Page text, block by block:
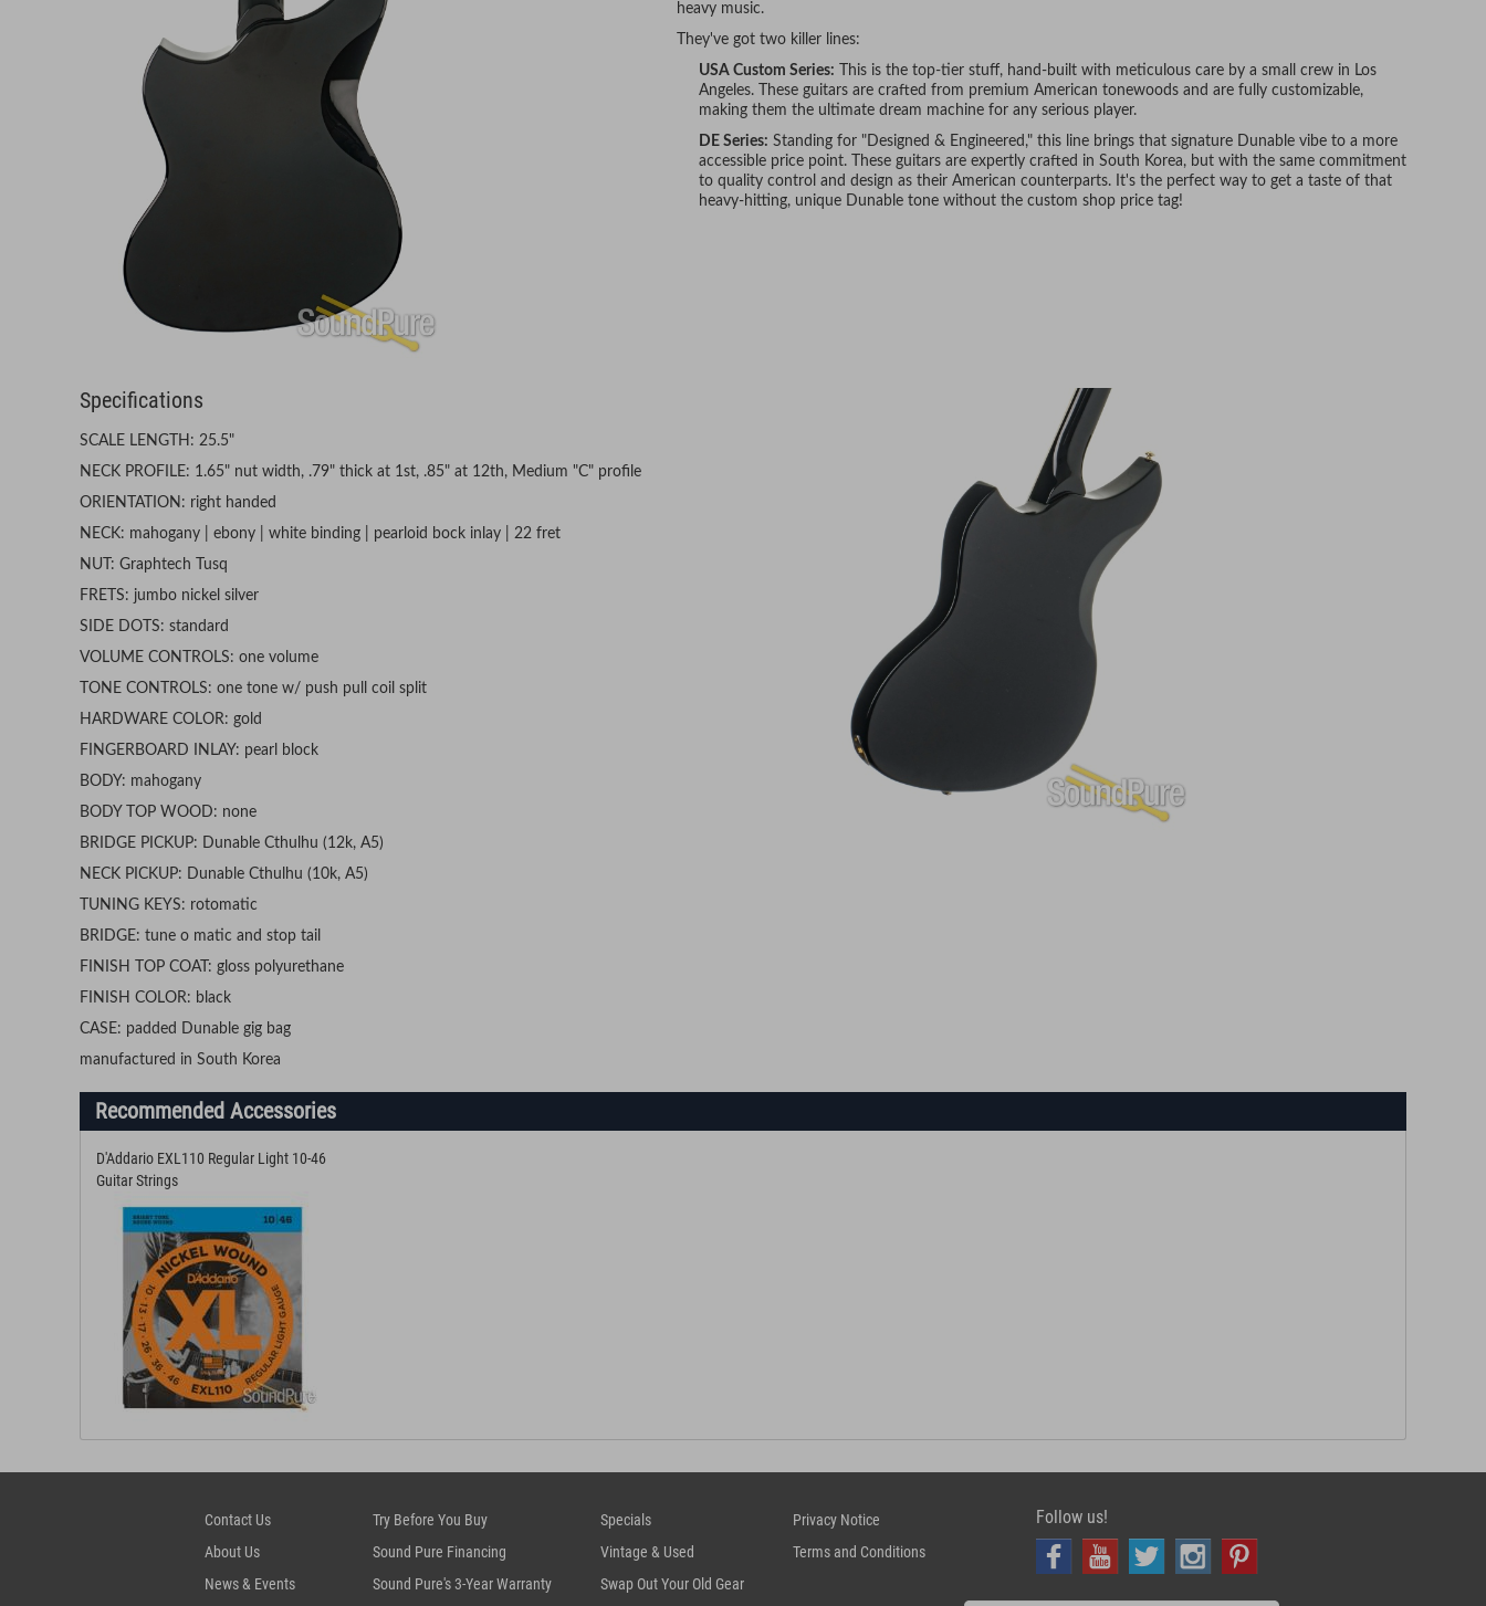
heavy music.
They've got two killer lines:
USA Custom Series: This is the top-tier stuff, hand-built with meticulous care by a small crew in Los
Angeles. These guitars are crafted from premium American tonewoods and are fully customizable,
making them the ultimate dream machine for any serious player.
DE Series: Standing for "Designed & Engineered," this line brings that signature Dunable vibe to a more
accessible price point. These guitars are expertly crafted in South Korea, but with the same commitment
to quality control and design as their American counterparts. It's the perfect way to get a taste of that
heavy-hitting, unique Dunable tone without the custom shop price tag!
Specifications
SCALE LENGTH: 25.5"
NECK PROFILE: 1.65" nut width, .79" thick at 1st, .85" at 12th, Medium "C" profile
ORIENTATION: right handed
NECK: mahogany | ebony | white binding | pearloid bock inlay | 22 fret
NUT: Graphtech Tusq
FRETS: jumbo nickel silver
SIDE DOTS: standard
VOLUME CONTROLS: one volume
TONE CONTROLS: one tone w/ push pull coil split
HARDWARE COLOR: gold
FINGERBOARD INLAY: pearl block
BODY: mahogany
BODY TOP WOOD: none
BRIDGE PICKUP: Dunable Cthulhu (12k, A5)
NECK PICKUP: Dunable Cthulhu (10k, A5)
TUNING KEYS: rotomatic
BRIDGE: tune o matic and stop tail
FINISH TOP COAT: gloss polyurethane
FINISH COLOR: black
CASE: padded Dunable gig bag
manufactured in South Korea
Recommended Accessories
D'Addario EXL110 Regular Light 10-46
Guitar Strings
Contact Us
About Us
News & Events
Try Before You Buy
Sound Pure Financing
Sound Pure's 3-Year Warranty
Specials
Vintage & Used
Swap Out Your Old Gear
Privacy Notice
Terms and Conditions
Follow us!